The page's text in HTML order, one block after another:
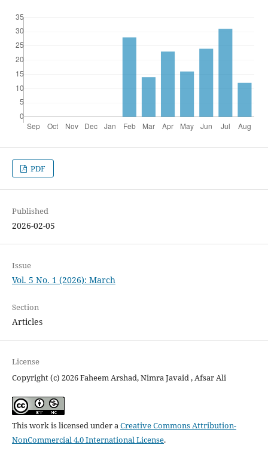
PDF
Published
2026-02-05
Issue
Vol. 5 No. 1 (2026): March
Section
Articles
License
Copyright (c) 2026 Faheem Arshad, Nimra Javaid , Afsar Ali
This work is licensed under aCreative Commons Attribution-
NonCommercial 4.0 International License.